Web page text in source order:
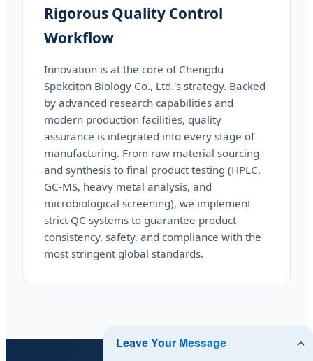
Rigorous Quality Control
Workflow
Innovation is at the core of Chengdu
Spekciton Biology Co., Ltd.'s strategy. Backed
by advanced research capabilities and
modern production facilities, quality
assurance is integrated into every stage of
manufacturing. From raw material sourcing
and synthesis to final product testing (HPLC,
GC-MS, heavy metal analysis, and
microbiological screening), we implement
strict QC systems to guarantee product
consistency, safety, and compliance with the
most stringent global standards.